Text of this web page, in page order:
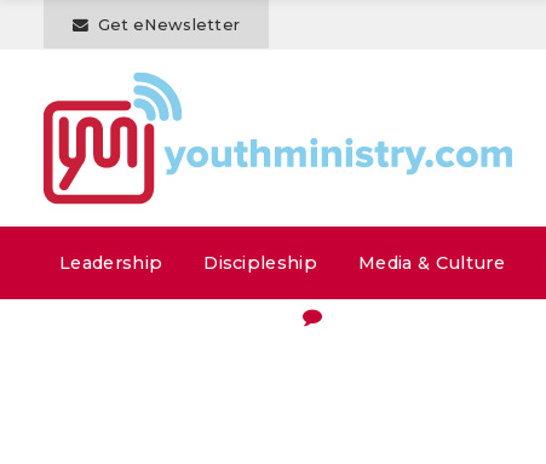
Get eNewsletter
Leadership Discipleship Media & Culture